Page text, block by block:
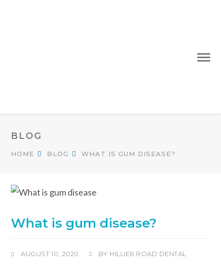
BLOG
HOME BLOG WHAT IS GUM DISEASE?
What is gum disease?
AUGUST 10, 2020 BY HILLIER ROAD DENTAL